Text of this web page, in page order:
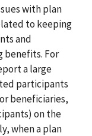
with plan
to keeping
and
benefits. For
a large
participants
beneficiaries,
on the
when a plan